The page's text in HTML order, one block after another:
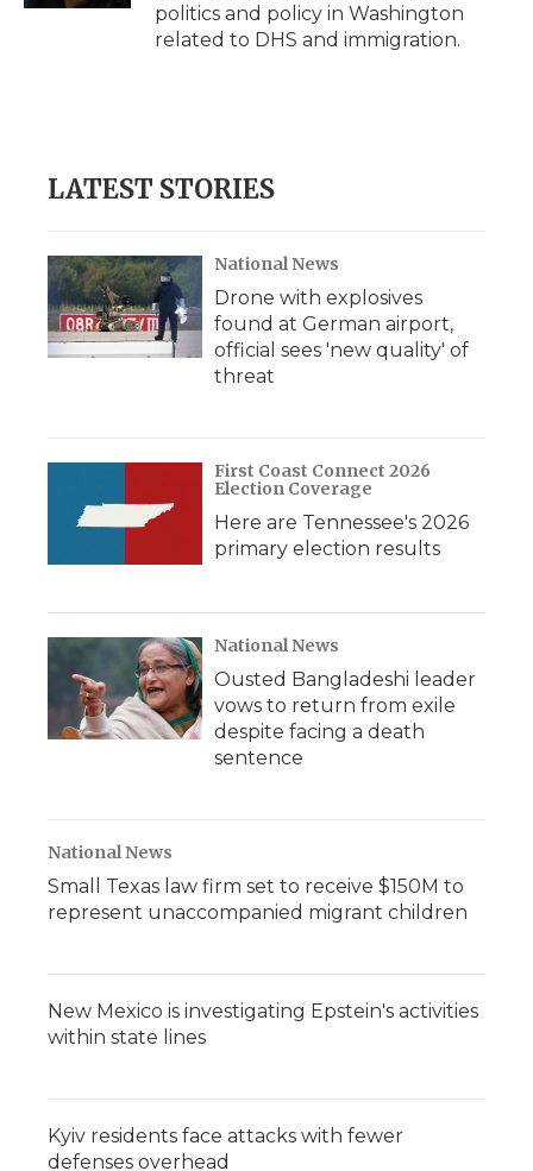
politics and policy in Washington
related to DHS and immigration.
LATEST STORIES
National News
Drone with explosives
found at German airport,
official sees 'new quality' of
threat
First Coast Connect 2026
Election Coverage
Here are Tennessee's 2026
primary election results
National News
Ousted Bangladeshi leader
vows to return from exile
despite facing a death
sentence
National News
Small Texas law firm set to receive $150M to
represent unaccompanied migrant children
New Mexico is investigating Epstein's activities
within state lines
Kyiv residents face attacks with fewer
defenses overhead